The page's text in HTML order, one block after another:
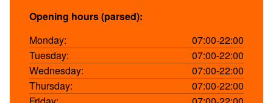
Opening hours (parsed):
Monday:
07:00-22:00
Tuesday:
07:00-22:00
Wednesday:
07:00-22:00
Thursday:
07:00-22:00